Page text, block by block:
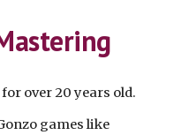
over 20 years old.
games like